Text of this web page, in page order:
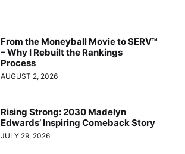
From the Moneyball Movie to SERV™
– Why I Rebuilt the Rankings
Process
AUGUST 2, 2026
Rising Strong: 2030 Madelyn
Edwards’ Inspiring Comeback Story
JULY 29, 2026